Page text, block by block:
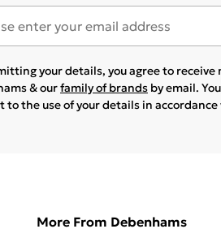
your details, you agree to
& ourfamily of brands by email.
to the use of your details in
More From Debenhams